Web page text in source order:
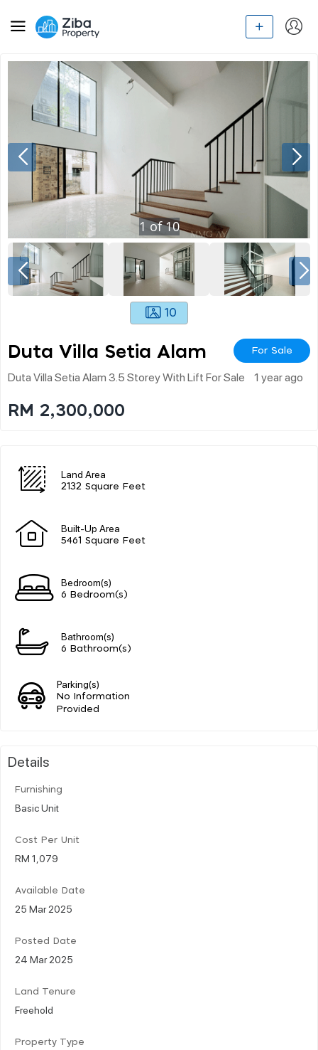
1 of10
10
Duta Villa Setia Alam For Sale
Duta Villa Setia Alam 3.5 Storey With Lift For Sale 1 year ago
RM 2,300,000
Land Area
2132 Square Feet
Built-Up Area
5461 Square Feet
Bedroom(s)
6 Bedroom(s)
Bathroom(s)
6 Bathroom(s)
Parking(s)
No Information
Provided
Details
Furnishing
Basic Unit
Cost Per Unit
RM 1,079
Available Date
25 Mar 2025
Posted Date
24 Mar 2025
Land Tenure
Freehold
Property Type